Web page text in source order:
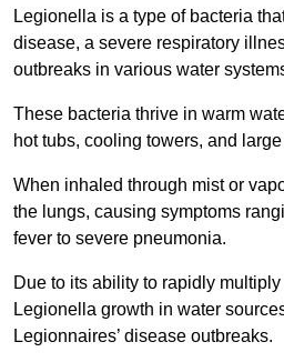
Legionella is a type of bacteria
disease, a severe respiratory
outbreaks in various water
These bacteria thrive in warm
hot tubs, cooling towers, and
When inhaled through mist or
the lungs, causing symptoms
fever to severe pneumonia.
Due to its ability to rapidly
Legionella growth in water
Legionnaires’ disease outbreaks.